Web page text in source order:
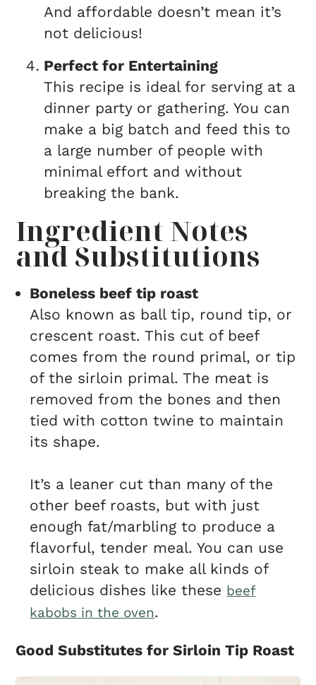
And affordable doesn’t mean it’s
not delicious!
Perfect for Entertaining
This recipe is ideal for serving at a
dinner party or gathering. You can
make a big batch and feed this to
a large number of people with
minimal effort and without
breaking the bank.
Ingredient Notes
and Substitutions
Boneless beef tip roast
Also known as ball tip, round tip, or
crescent roast. This cut of beef
comes from the round primal, or tip
of the sirloin primal. The meat is
removed from the bones and then
tied with cotton twine to maintain
its shape.
It’s a leaner cut than many of the
other beef roasts, but with just
enough fat/marbling to produce a
flavorful, tender meal. You can use
sirloin steak to make all kinds of
delicious dishes like these beef
kabobs in the oven.
Good Substitutes for Sirloin Tip Roast